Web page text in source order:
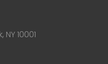
NY 10001